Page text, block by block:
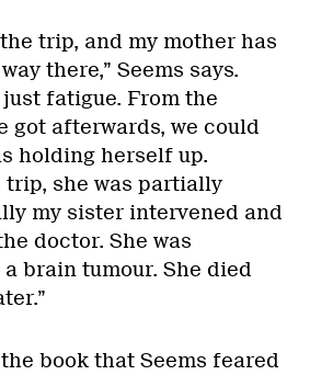
trip, and my mother has
there,” Seems says.
just fatigue. From the
got afterwards, we could
holding herself up.
trip, she was partially
my sister intervened and
doctor. She was
brain tumour. She died
book that Seems feared